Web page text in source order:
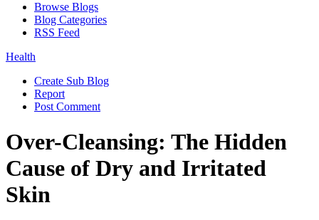
Browse Blogs
Blog Categories
RSS Feed
Health
Create Sub Blog
Report
Post Comment
Over-Cleansing: The Hidden
Cause of Dry and Irritated
Skin